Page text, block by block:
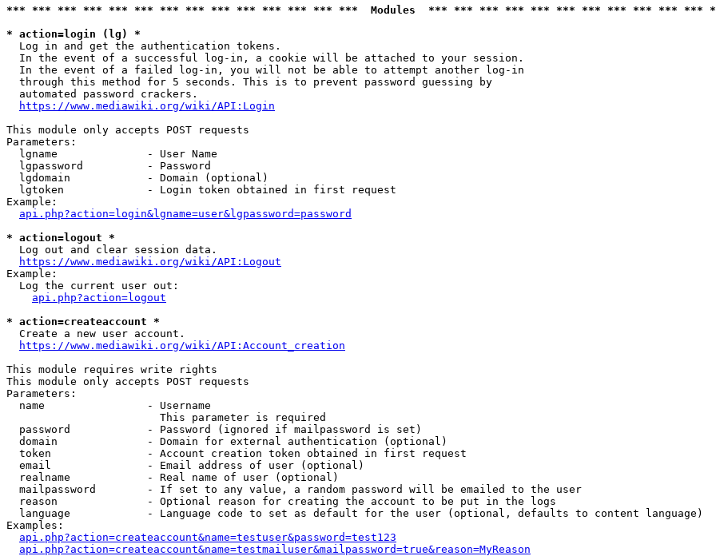
*** *** *** *** *** *** *** *** *** *** *** *** *** ***  Modules  *** *** *** *** *** *** *** *** *** *** ***
* action=login (lg) *
  Log in and get the authentication tokens.
  In the event of a successful log-in, a cookie will be attached to your session.
  In the event of a failed log-in, you will not be able to attempt another log-in
  through this method for 5 seconds. This is to prevent password guessing by
  automated password crackers.
https://www.mediawiki.org/wiki/API:Login
This module only accepts POST requests
Parameters:
  lgname              - User Name
  lgpassword          - Password
  lgdomain            - Domain (optional)
  lgtoken             - Login token obtained in first request
Example:
api.php?action=login&lgname=user&lgpassword=password
* action=logout *
  Log out and clear session data.
https://www.mediawiki.org/wiki/API:Logout
Example:
  Log the current user out:
api.php?action=logout
* action=createaccount *
  Create a new user account.
https://www.mediawiki.org/wiki/API:Account_creation
This module requires write rights
This module only accepts POST requests
Parameters:
  name                - Username
                        This parameter is required
  password            - Password (ignored if mailpassword is set)
  domain              - Domain for external authentication (optional)
  token               - Account creation token obtained in first request
  email               - Email address of user (optional)
  realname            - Real name of user (optional)
  mailpassword        - If set to any value, a random password will be emailed to the user
  reason              - Optional reason for creating the account to be put in the logs
  language            - Language code to set as default for the user (optional, defaults to content language)
Examples:
api.php?action=createaccount&name=testuser&password=test123
api.php?action=createaccount&name=testmailuser&mailpassword=true&reason=MyReason